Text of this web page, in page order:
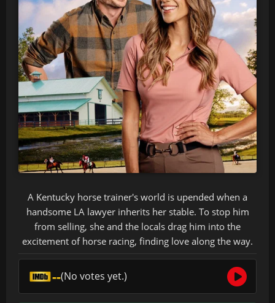
A Kentucky horse trainer's world is upended when a
handsome LA lawyer inherits her stable. To stop him
from selling, she and the locals drag him into the
excitement of horse racing, finding love along the way.
--(No votes yet.)